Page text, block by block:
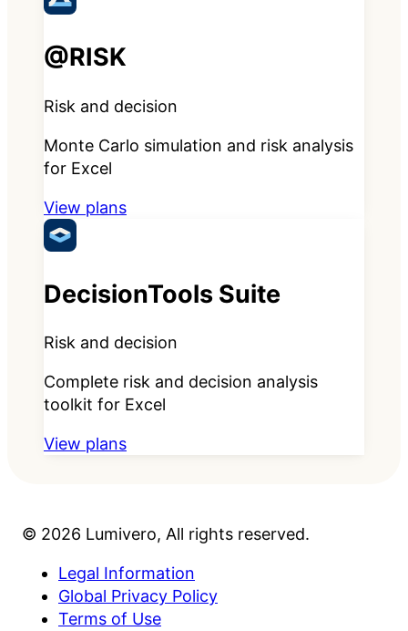
@RISK
Risk and decision
Monte Carlo simulation and risk analysis
for Excel
View plans
DecisionTools Suite
Risk and decision
Complete risk and decision analysis
toolkit for Excel
View plans
© 2026 Lumivero, All rights reserved.
Legal Information
Global Privacy Policy
Terms of Use